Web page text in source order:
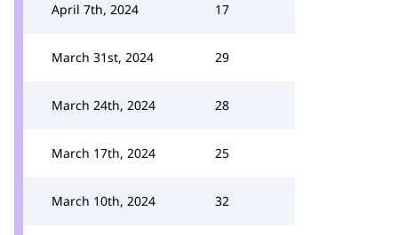
April 7th, 2024 17
March 31st, 2024 29
March 24th, 2024 28
March 17th, 2024 25
March 10th, 2024 32